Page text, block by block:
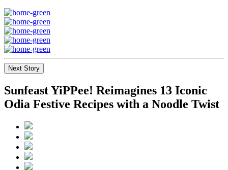
Next Story
Sunfeast YiPPee! Reimagines 13 Iconic
Odia Festive Recipes with a Noodle Twist